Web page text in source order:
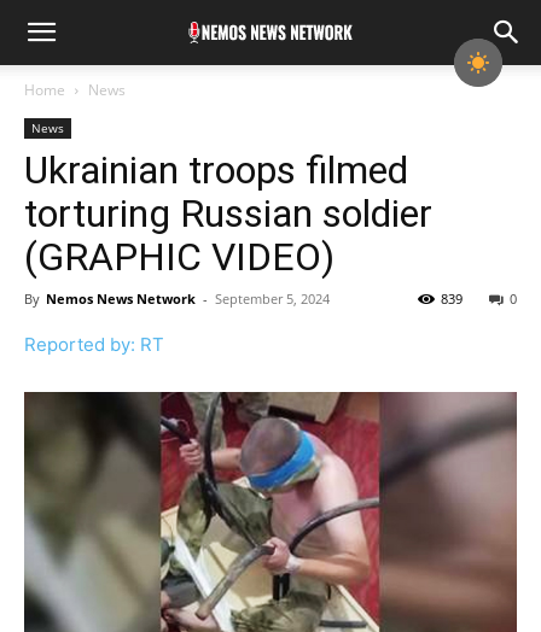
Home News
News
Ukrainian troops filmed
torturing Russian soldier
(GRAPHIC VIDEO)
By Nemos News Network - September 5, 2024 0
839
Reported by: RT